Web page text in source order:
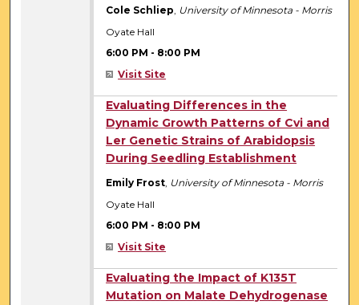
Cole Schliep, University of Minnesota - Morris
Oyate Hall
6:00 PM - 8:00 PM
Visit Site
Evaluating Differences in the
Dynamic Growth Patterns of Cvi and
Ler Genetic Strains of Arabidopsis
During Seedling Establishment
Emily Frost, University of Minnesota - Morris
Oyate Hall
6:00 PM - 8:00 PM
Visit Site
Evaluating the Impact of K135T
Mutation on Malate Dehydrogenase